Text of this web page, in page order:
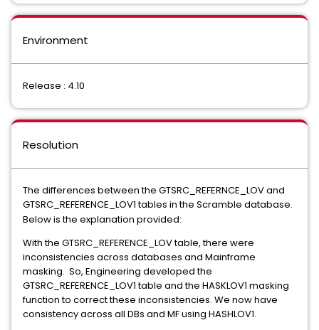
Environment
Release : 4.10
Resolution
The differences between the GTSRC_REFERNCE_LOV and
GTSRC_REFERENCE_LOV1 tables in the Scramble database.
Below is the explanation provided:
With the GTSRC_REFERENCE_LOV table, there were
inconsistencies across databases and Mainframe
masking. So, Engineering developed the
GTSRC_REFERENCE_LOV1 table and the HASKLOV1 masking
function to correct these inconsistencies. We now have
consistency across all DBs and MF using HASHLOV1.